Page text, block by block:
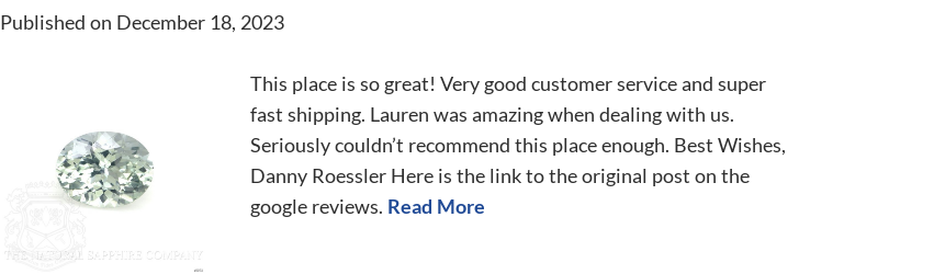
Published on December 18, 2023
This place is so great! Very good customer service and super
fast shipping. Lauren was amazing when dealing with us.
Seriously couldn’t recommend this place enough. Best Wishes,
Danny Roessler Here is the link to the original post on the
google reviews. Read More